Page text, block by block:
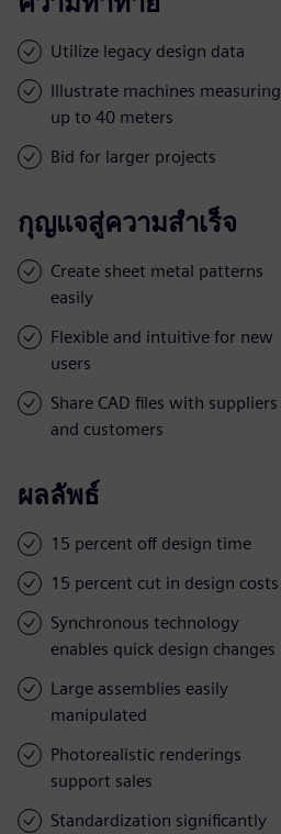
Utilize legacy design data
Illustrate machines measuring
up to 40 meters
Bid for larger projects
กุญแจสู่ความสำเร็จ
Create sheet metal patterns
easily
Flexible and intuitive for new
users
Share CAD files with suppliers
and customers
ผลลัพธ์
15 percent off design time
15 percent cut in design costs
Synchronous technology
enables quick design changes
Large assemblies easily
manipulated
Photorealistic renderings
support sales
Standardization significantly